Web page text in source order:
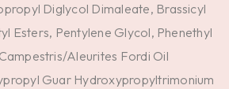
Diglycol Dimaleate, Brassicyl
Esters, Pentylene Glycol, Phenethyl
Aleurites Fordi Oil
Guar Hydroxypropyltrimonium